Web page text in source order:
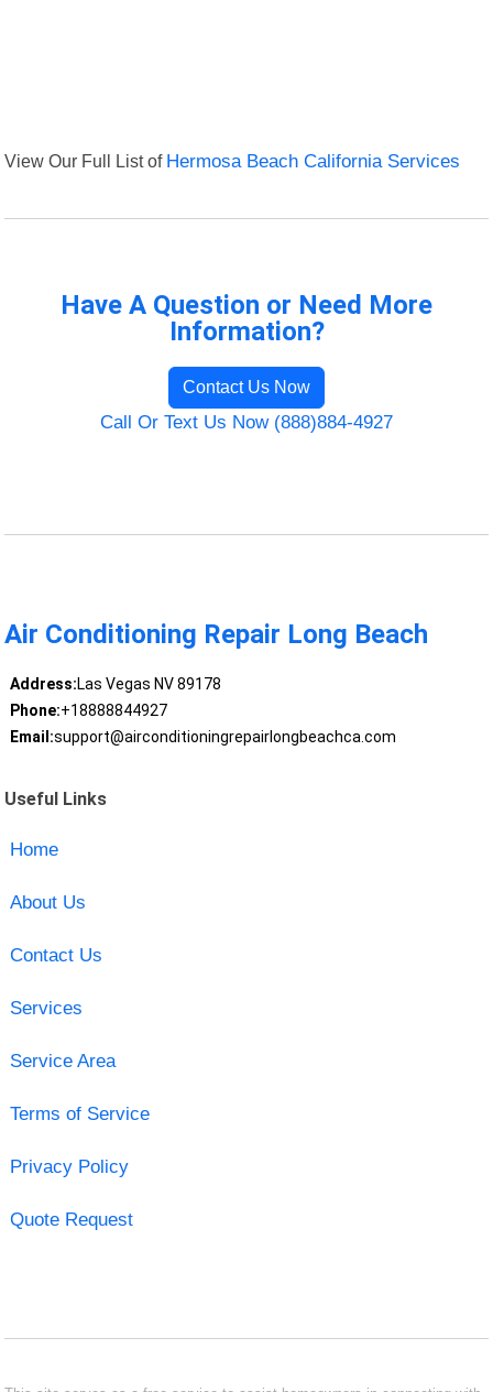
View Our Full List of Hermosa Beach California Services
Have A Question or Need More
Information?
Contact Us Now
Call Or Text Us Now (888)884-4927
Air Conditioning Repair Long Beach
Address:Las Vegas NV 89178
Phone:+18888844927
Email:support@airconditioningrepairlongbeachca.com
Useful Links
Home
About Us
Contact Us
Services
Service Area
Terms of Service
Privacy Policy
Quote Request